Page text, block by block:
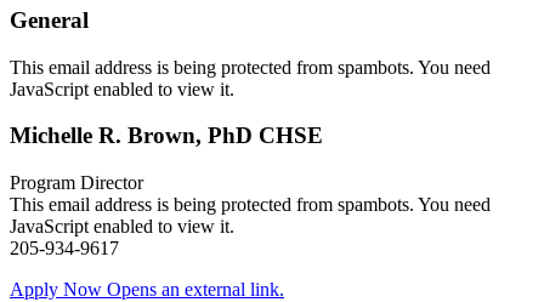
General
This email address is being protected from spambots. You need
JavaScript enabled to view it.
Michelle R. Brown, PhD CHSE
Program Director
This email address is being protected from spambots. You need
JavaScript enabled to view it.
205-934-9617
Apply Now Opens an external link.